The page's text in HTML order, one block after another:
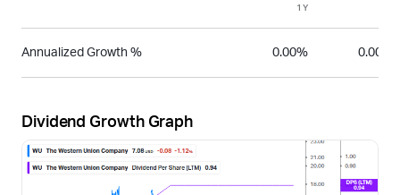
1Y
Annualized Growth % 0.00% 0.00%
Dividend Growth Graph